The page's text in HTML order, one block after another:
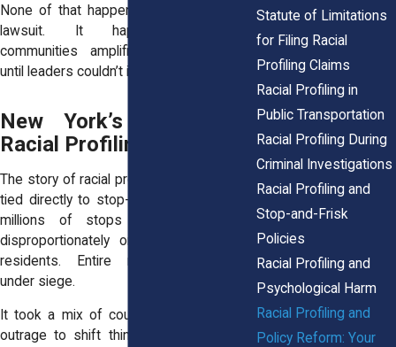
None of that happened because of one
lawsuit. It happened because
communities amplified those lawsuits
until leaders couldn’t ignore them.
New York’s History of
Racial Profiling Reform
The story of racial profiling in New York is
tied directly to stop-and-frisk. For years,
millions of stops were carried out
disproportionately on Black and Latino
residents. Entire neighborhoods felt
under siege.
It took a mix of court rulings and public
outrage to shift things.
Statute of Limitations
for Filing Racial
Profiling Claims
Racial Profiling in
Public Transportation
Racial Profiling During
Criminal Investigations
Racial Profiling and
Stop-and-Frisk
Policies
Racial Profiling and
Psychological Harm
Racial Profiling and
Policy Reform: Your